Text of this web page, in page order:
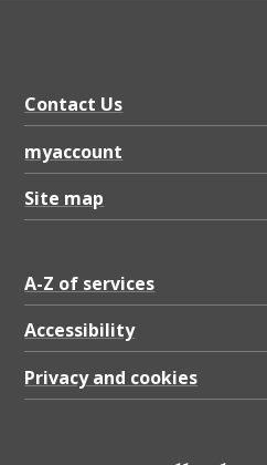
Contact Us
myaccount
Site map
A-Z of services
Accessibility
Privacy and cookies